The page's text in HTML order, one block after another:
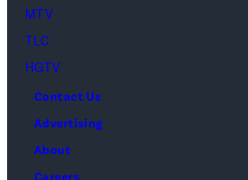
MTV
TLC
HGTV
Contact Us
Advertising
About
Careers